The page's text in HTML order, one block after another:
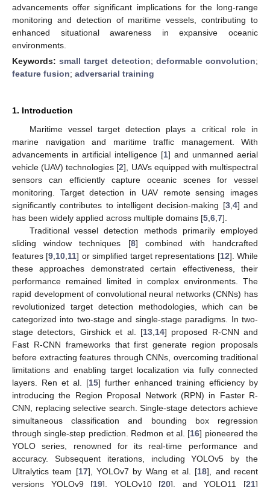
advancements offer significant implications for the long-range
monitoring and detection of maritime vessels, contributing to
enhanced situational awareness in expansive oceanic
environments.
Keywords:small target detection; deformable convolution;
feature fusion; adversarial training
1. Introduction
Maritime vessel target detection plays a critical role in
marine navigation and maritime traffic management. With
advancements in artificial intelligence [1] and unmanned aerial
vehicle (UAV) technologies [2], UAVs equipped with multispectral
sensors can efficiently capture oceanic scenes for vessel
monitoring. Target detection in UAV remote sensing images
significantly contributes to intelligent decision-making [3, 4] and
has been widely applied across multiple domains [5 6 7].
Traditional vessel detection methods primarily employed
sliding window techniques [8] combined with handcrafted
features [9 10 11] or simplified target representations [12]. While
these approaches demonstrated certain effectiveness, their
performance remained limited in complex environments. The
rapid development of convolutional neural networks (CNNs) has
revolutionized target detection methodologies, which can be
categorized into two-stage and single-stage paradigms. In two-
stage detectors, Girshick et al. [13, 14] proposed R-CNN and
Fast R-CNN frameworks that first generate region proposals
before extracting features through CNNs, overcoming traditional
limitations and enabling target localization via fully connected
layers. Ren et al. [15] further enhanced training efficiency by
introducing the Region Proposal Network (RPN) in Faster R-
CNN, replacing selective search. Single-stage detectors achieve
simultaneous classification and bounding box regression
through single-step prediction. Redmon et al. [16] pioneered the
YOLO series, renowned for its real-time performance and
accuracy. Subsequent iterations, including YOLOv5 by the
Ultralytics team [17], YOLOv7 by Wang et al. [18], and recent
versions YOLOv9 [19], YOLOv10 [20], and YOLO11 [21]